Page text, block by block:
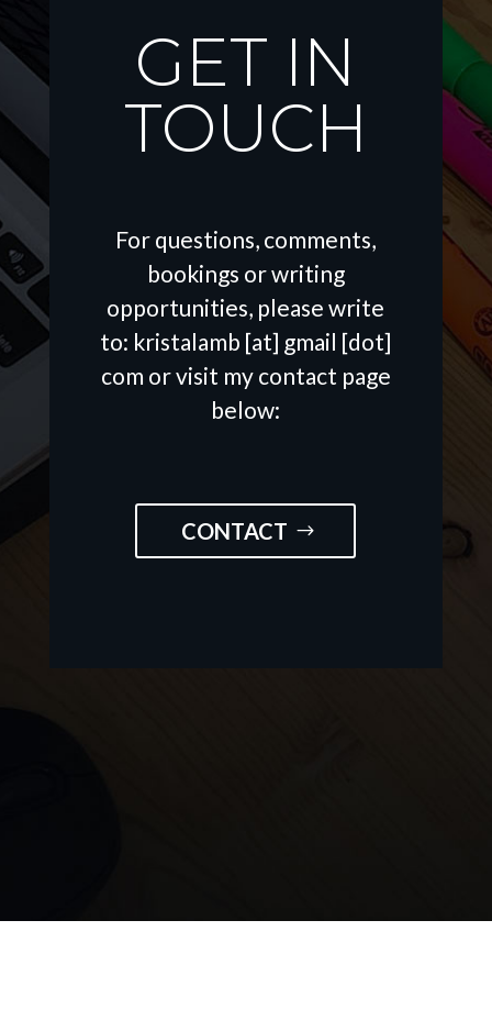
GET IN
TOUCH
For questions, comments,
bookings or writing
opportunities, please write
to: kristalamb [at] gmail [dot]
com or visit my contact page
below:
CONTACT